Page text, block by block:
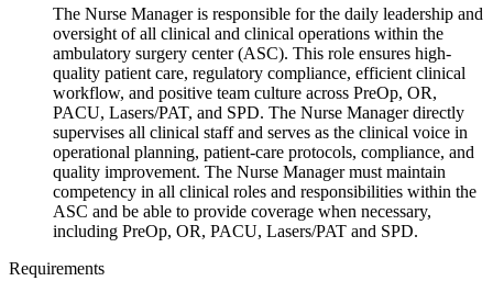
The Nurse Manager is responsible for the daily leadership and
oversight of all clinical and clinical operations within the
ambulatory surgery center (ASC). This role ensures high-
quality patient care, regulatory compliance, efficient clinical
workflow, and positive team culture across PreOp, OR,
PACU, Lasers/PAT, and SPD. The Nurse Manager directly
supervises all clinical staff and serves as the clinical voice in
operational planning, patient-care protocols, compliance, and
quality improvement. The Nurse Manager must maintain
competency in all clinical roles and responsibilities within the
ASC and be able to provide coverage when necessary,
including PreOp, OR, PACU, Lasers/PAT and SPD.
Requirements